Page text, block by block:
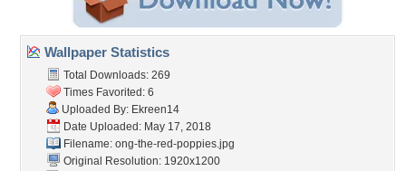
Wallpaper Statistics
Total Downloads: 269
Times Favorited: 6
Uploaded By: Ekreen14
Date Uploaded: May 17, 2018
Filename: ong-the-red-poppies.jpg
Original Resolution: 1920x1200